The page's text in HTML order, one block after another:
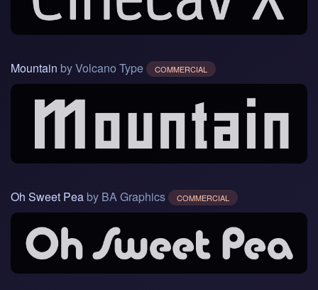
Mountain by Volcano Type COMMERCIAL
Oh Sweet Pea by BA Graphics COMMERCIAL